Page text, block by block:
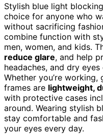
Stylish blue light
choice for anyone who
without sacrificing
combine function with
men, women, and kids.
reduce glare, and help
headaches, and dry
Whether you’re
frames are lightweight,
with protective cases
around. Wearing stylish
stay comfortable and
your eyes every day.